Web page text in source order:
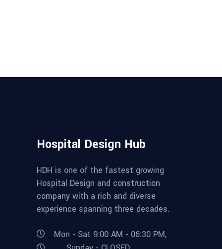
Hospital Design Hub
HDH is one of the fastest growing
Hospital Design and construction
company with a rich and diverse
experience spanning three decades.
Mon - Sat 9:00 AM - 06:30 PM,